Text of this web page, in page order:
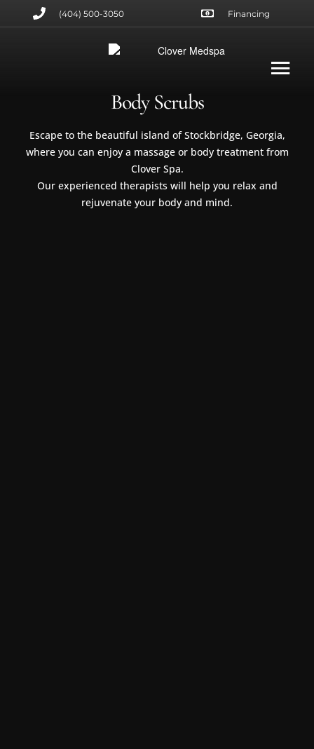
Financing
(404) 500-3050
Body Scrubs
Escape to the beautiful island of Stockbridge, Georgia,
where you can enjoy a massage or body treatment from
Clover Spa.
Our experienced therapists will help you relax and
rejuvenate your body and mind.